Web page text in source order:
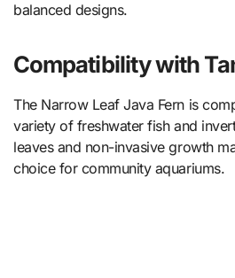
balanced designs.
Compatibility with
The Narrow Leaf Java Fern is
variety of freshwater fish and
leaves and non-invasive growth
choice for community aquariums.